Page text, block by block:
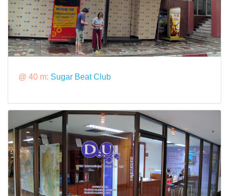
@ 40 m: Sugar Beat Club